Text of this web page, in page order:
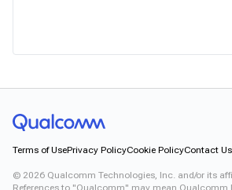
Terms of UsePrivacy PolicyCookie PolicyContact Us
© 2026 Qualcomm Technologies, Inc. and/or its
References to "Qualcomm" may mean Qualcomm